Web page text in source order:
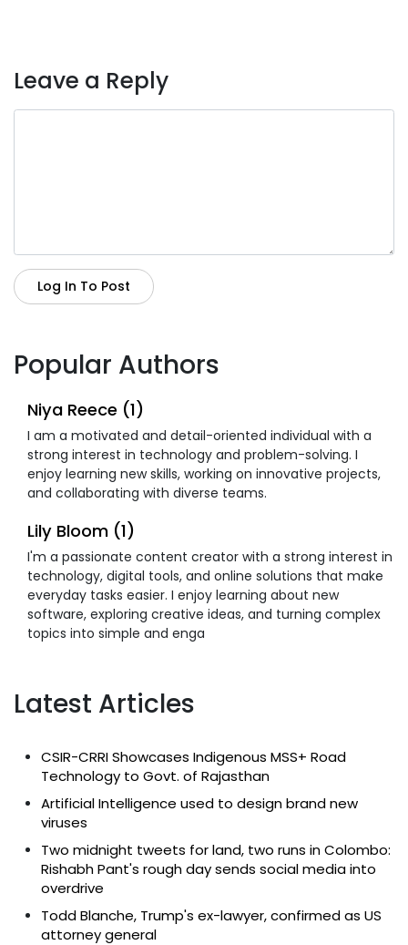
Leave a Reply
Log In To Post
Popular Authors
Niya Reece (1)
I am a motivated and detail-oriented individual with a
strong interest in technology and problem-solving. I
enjoy learning new skills, working on innovative projects,
and collaborating with diverse teams.
Lily Bloom (1)
I'm a passionate content creator with a strong interest in
technology, digital tools, and online solutions that make
everyday tasks easier. I enjoy learning about new
software, exploring creative ideas, and turning complex
topics into simple and enga
Latest Articles
CSIR-CRRI Showcases Indigenous MSS+ Road
Technology to Govt. of Rajasthan
Artificial Intelligence used to design brand new
viruses
Two midnight tweets for land, two runs in Colombo:
Rishabh Pant's rough day sends social media into
overdrive
Todd Blanche, Trump's ex-lawyer, confirmed as US
attorney general